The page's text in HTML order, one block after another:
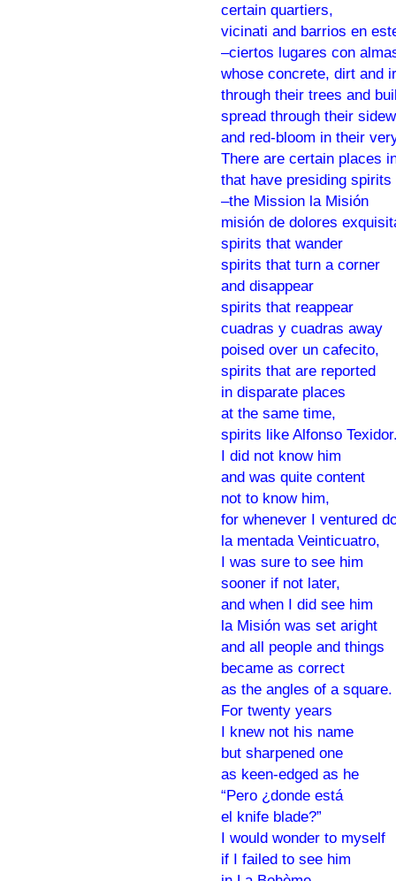
certain quartiers,
vicinati and barrios en
–ciertos lugares con
whose concrete, dirt and
through their trees and
spread through their
and red-bloom in their
There are certain places
that have presiding spirits
–the Mission la Misión
misión de dolores
spirits that wander
spirits that turn a corner
and disappear
spirits that reappear
cuadras y cuadras away
poised over un cafecito,
spirits that are reported
in disparate places
at the same time,
spirits like Alfonso
I did not know him
and was quite content
not to know him,
for whenever I ventured
la mentada Veinticuatro,
I was sure to see him
sooner if not later,
and when I did see him
la Misión was set aright
and all people and things
became as correct
as the angles of a square.
For twenty years
I knew not his name
but sharpened one
as keen-edged as he
“Pero ¿donde está
el knife blade?”
I would wonder to myself
if I failed to see him